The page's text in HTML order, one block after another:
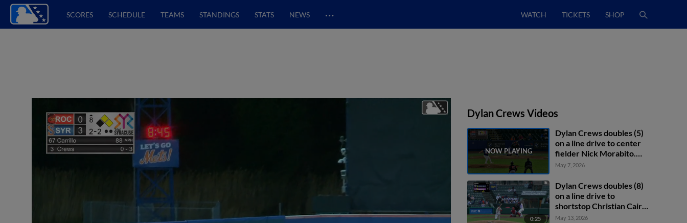
SCORES SCHEDULE TEAMS STANDINGS STATS NEWS … WATCH TICKETS SHOP
Dylan Crews Videos
Dylan Crews doubles (5)
on a line drive to center
fielder Nick Morabito.
Christian Franklin scores.
May 7, 2026
0:25
Dylan Crews doubles (8)
on a line drive to
shortstop Christian Cairo.
Christian Franklin scores.
May 13, 2026